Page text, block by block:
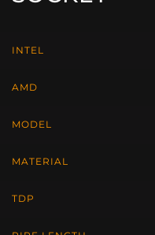
INTEL
AMD
MODEL
MATERIAL
TDP